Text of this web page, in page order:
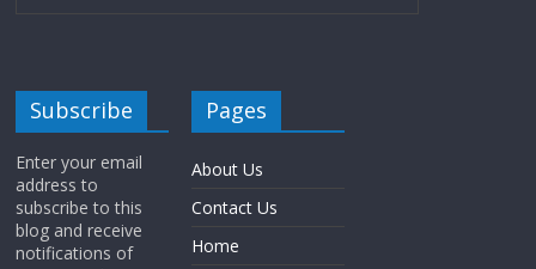
Subscribe
Enter your email
address to
subscribe to this
blog and receive
notifications of
Pages
About Us
Contact Us
Home